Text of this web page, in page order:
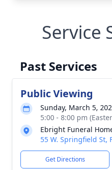
Service
Past Services
Public Viewing
Sunday, March 5,
5:00 - 8:00 pm
Ebright Funeral
55 W. Springfield St,
Get Directions